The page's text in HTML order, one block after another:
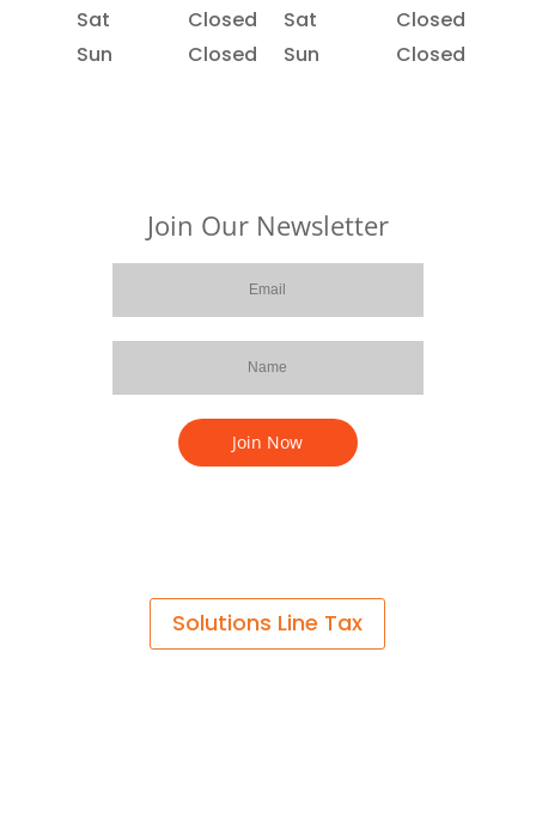
Sat
Closed Sat
Closed
Sun
Closed Sun Closed
Join Our Newsletter
Solutions Line Tax